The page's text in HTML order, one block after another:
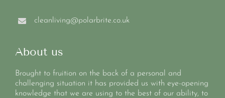
cleanliving@polarbrite.co.uk
About us
Brought to fruition on the back of a personal and
challenging situation it has provided us with eye-opening
knowledge that we are using to the best of our ability, to